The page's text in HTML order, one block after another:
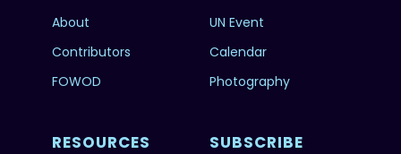
About
Contributors
FOWOD
UN Event
Calendar
Photography
RESOURCES SUBSCRIBE